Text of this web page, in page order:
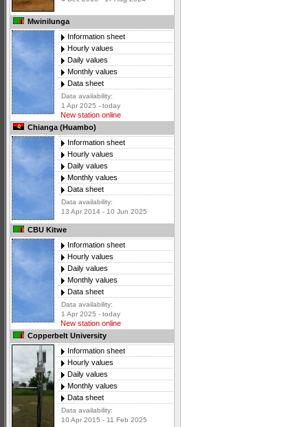
Mwinilunga
Information sheet
Hourly values
Daily values
Monthly values
Data sheet
Data availability:
1 Apr 2025 - today
New station online
Chianga (Huambo)
Information sheet
Hourly values
Daily values
Monthly values
Data sheet
Data availability:
13 Apr 2014 - 10 Jun 2025
CBU Kitwe
Information sheet
Hourly values
Daily values
Monthly values
Data sheet
Data availability:
1 Apr 2025 - today
New station online
Copperbelt University
Information sheet
Hourly values
Daily values
Monthly values
Data sheet
Data availability:
10 Apr 2015 - 11 Feb 2025